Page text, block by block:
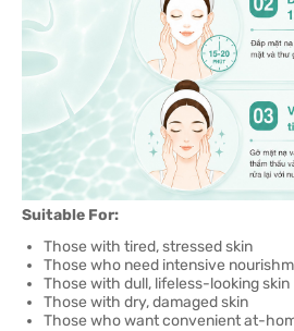
Suitable For:
Those with tired, stressed skin
Those who need intensive
Those with dull, lifeless-looking skin
Those with dry, damaged skin
Those who want convenient at-